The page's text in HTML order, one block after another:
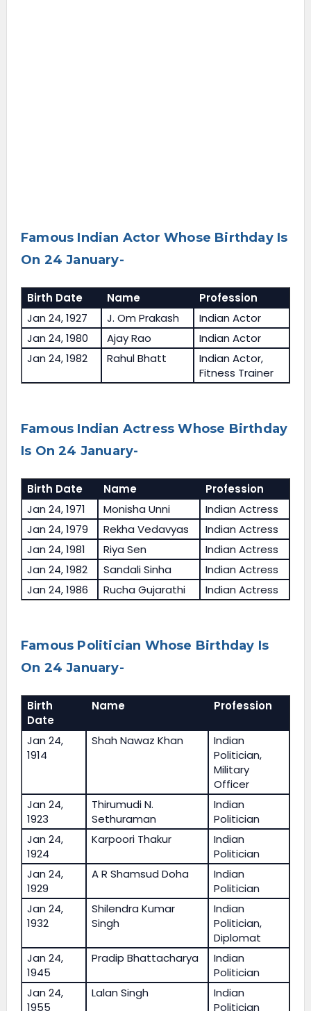
Famous Indian Actor Whose Birthday Is
On 24 January-
Birth Date Name
Profession
Jan 24, 1927
J. Om Prakash
Indian Actor
Jan 24, 1980
Ajay Rao
Indian Actor
Jan 24, 1982
Rahul Bhatt
Indian Actor,
Fitness Trainer
Famous Indian Actress Whose Birthday
Is On 24 January-
Birth Date Name
Profession
Jan 24, 1971
Monisha Unni
Indian Actress
Jan 24, 1979
Rekha Vedavyas
Indian Actress
Jan 24, 1981
Riya Sen
Indian Actress
Jan 24, 1982
Sandali Sinha
Indian Actress
Jan 24, 1986
Rucha Gujarathi Indian Actress
Famous Politician Whose Birthday Is
On 24 January-
Birth
Date
Name Profession
Jan 24,
1914
Shah Nawaz Khan
Indian
Politician,
Military
Officer
Jan 24,
1923
Thirumudi N.
Sethuraman
Indian
Politician
Jan 24,
1924
Karpoori Thakur
Indian
Politician
Jan 24,
1929
A R Shamsud Doha
Indian
Politician
Jan 24,
1932
Shilendra Kumar
Singh
Indian
Politician,
Diplomat
Jan 24,
1945
Pradip Bhattacharya
Indian
Politician
Jan 24,
1955
Lalan Singh
Indian
Politician